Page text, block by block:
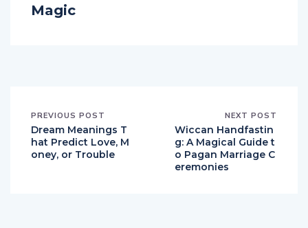
Magic
PREVIOUS POST
Dream Meanings T
hat Predict Love, M
oney, or Trouble
NEXT POST
Wiccan Handfastin
g: A Magical Guide t
o Pagan Marriage C
eremonies